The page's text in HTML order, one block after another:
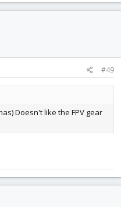
#49
Doesn't like the FPV gear